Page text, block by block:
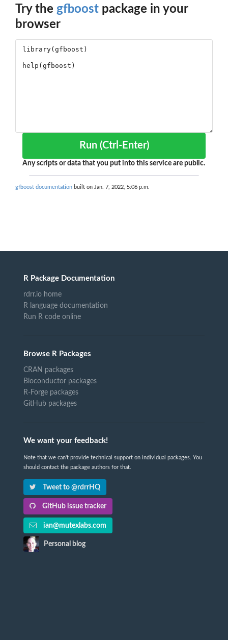
Try the gfboost package in your
browser
Run (Ctrl-Enter)
Any scripts or data that you put into this service are public.
gfboost documentation built on Jan. 7, 2022, 5:06 p.m.
R Package Documentation
rdrr.io home
R language documentation
Run R code online
Browse R Packages
CRAN packages
Bioconductor packages
R-Forge packages
GitHub packages
We want your feedback!
Note that we can't provide technical support on individual packages. You
should contact the package authors for that.
Tweet to @rdrrHQ
GitHub issue tracker
ian@mutexlabs.com
Personal blog